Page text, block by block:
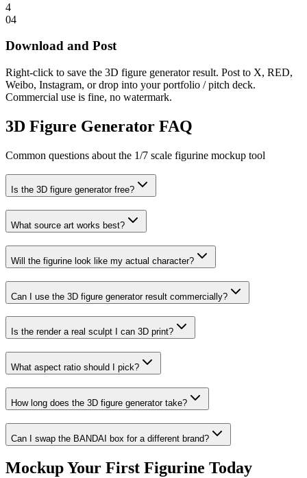
4
04
Download and Post
Right-click to save the 3D figure generator result. Post to X, RED,
Weibo, Instagram, or drop into your portfolio / pitch deck.
Commercial use is fine, no watermark.
3D Figure Generator FAQ
Common questions about the 1/7 scale figurine mockup tool
Is the 3D figure generator free?
What source art works best?
Will the figurine look like my actual character?
Can I use the 3D figure generator result commercially?
Is the render a real sculpt I can 3D print?
What aspect ratio should I pick?
How long does the 3D figure generator take?
Can I swap the BANDAI box for a different brand?
Mockup Your First Figurine Today